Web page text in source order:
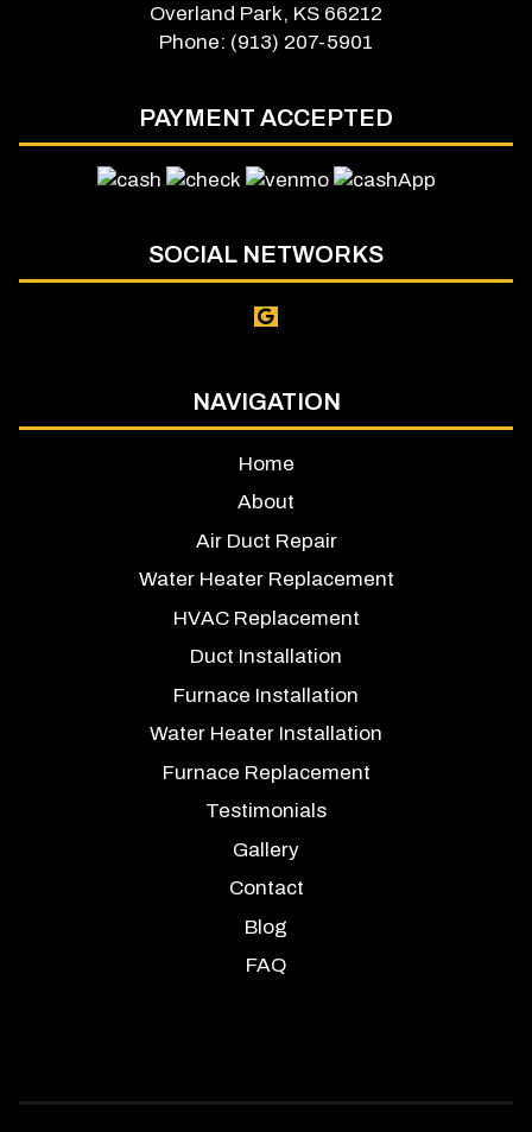
Overland Park, KS 66212
Phone: (913) 207-5901
PAYMENT ACCEPTED
SOCIAL NETWORKS
NAVIGATION
Home
About
Air Duct Repair
Water Heater Replacement
HVAC Replacement
Duct Installation
Furnace Installation
Water Heater Installation
Furnace Replacement
Testimonials
Gallery
Contact
Blog
FAQ